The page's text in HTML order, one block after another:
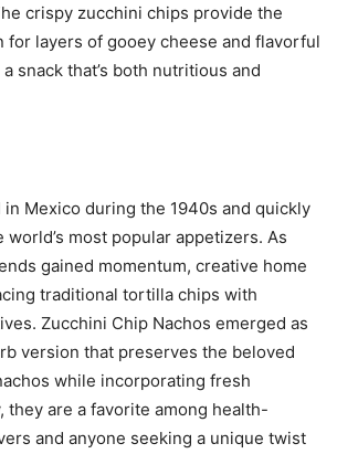
crispy zucchini chips provide the
for layers of gooey cheese and flavorful
snack that’s both nutritious and
Mexico during the 1940s and quickly
world’s most popular appetizers. As
gained momentum, creative home
traditional tortilla chips with
Zucchini Chip Nachos emerged as
version that preserves the beloved
while incorporating fresh
they are a favorite among health-
and anyone seeking a unique twist